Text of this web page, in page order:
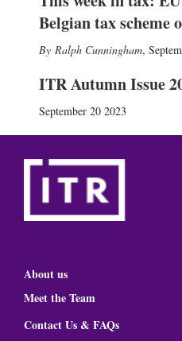
Belgian tax scheme
Ralph Cunningham,
ITR Autumn Issue
September 20 2023
About us
Meet the Team
Contact Us & FAQs